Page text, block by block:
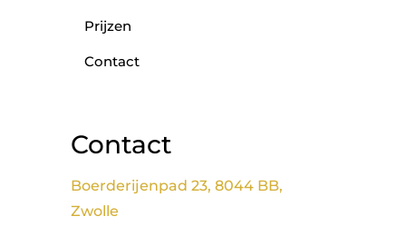
Prijzen
Contact
Contact
Boerderijenpad 23, 8044 BB,
Zwolle